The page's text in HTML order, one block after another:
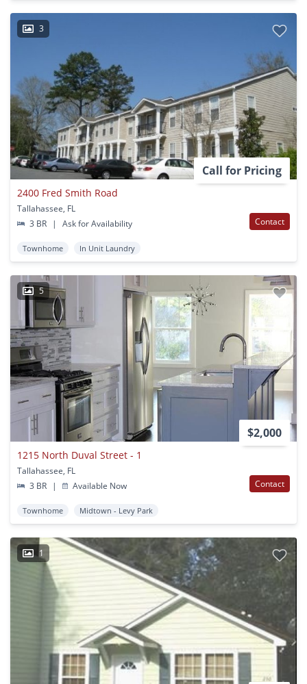
3
Call for Pricing
2400 Fred Smith Road
Tallahassee, FL
3 BR
| Ask for Availability Contact
Townhome In Unit Laundry
5
$2,000
1215 North Duval Street - 1
Tallahassee, FL
3 BR
| Available Now Contact
Townhome Midtown - Levy Park
1